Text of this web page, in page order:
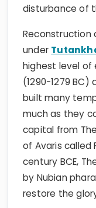
disturbance of
under
highest level of
(1290-1279 BC)
built many
much as they
capital from
of Avaris called
century BCE,
by Nubian
restore the